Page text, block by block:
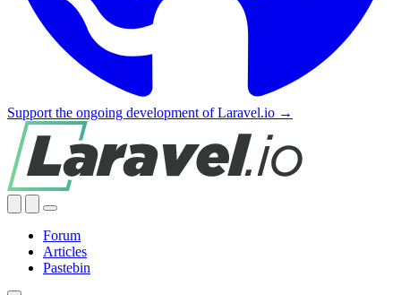
Support the ongoing development of Laravel.io →
Forum
Articles
Pastebin